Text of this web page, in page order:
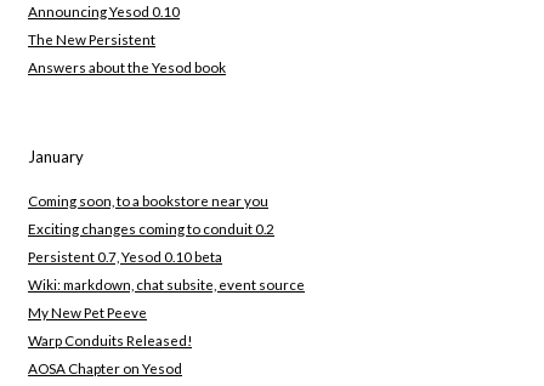
Announcing Yesod 0.10
The New Persistent
Answers about the Yesod book
January
Coming soon, to a bookstore near you
Exciting changes coming to conduit 0.2
Persistent 0.7, Yesod 0.10 beta
Wiki: markdown, chat subsite, event source
My New Pet Peeve
Warp Conduits Released!
AOSA Chapter on Yesod